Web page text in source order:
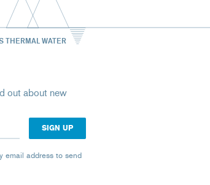
THERMAL WATER
out about new
email address to send